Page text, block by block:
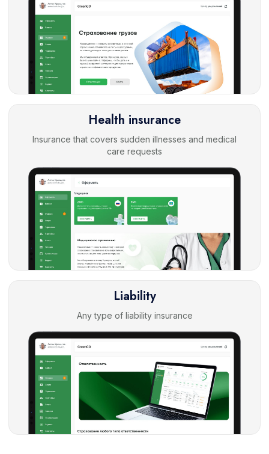
Health insurance
Insurance that covers sudden illnesses and medical
care requests
Liability
Any type of liability insurance